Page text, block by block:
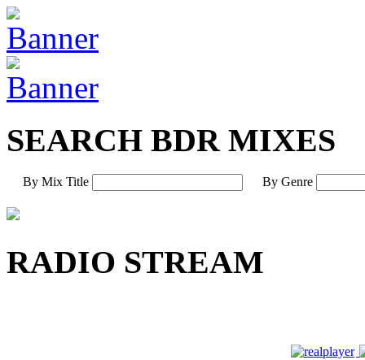
SEARCH BDR MIXES
By Mix Title By Genre
RADIO STREAM